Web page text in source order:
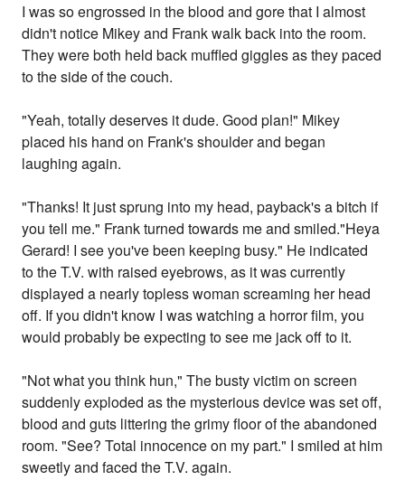
I was so engrossed in the blood and gore that I almost
didn't notice Mikey and Frank walk back into the room.
They were both held back muffled giggles as they paced
to the side of the couch.
"Yeah, totally deserves it dude. Good plan!" Mikey
placed his hand on Frank's shoulder and began
laughing again.
"Thanks! It just sprung into my head, payback's a bitch if
you tell me." Frank turned towards me and smiled."Heya
Gerard! I see you've been keeping busy." He indicated
to the T.V. with raised eyebrows, as it was currently
displayed a nearly topless woman screaming her head
off. If you didn't know I was watching a horror film, you
would probably be expecting to see me jack off to it.
"Not what you think hun," The busty victim on screen
suddenly exploded as the mysterious device was set off,
blood and guts littering the grimy floor of the abandoned
room. "See? Total innocence on my part." I smiled at him
sweetly and faced the T.V. again.